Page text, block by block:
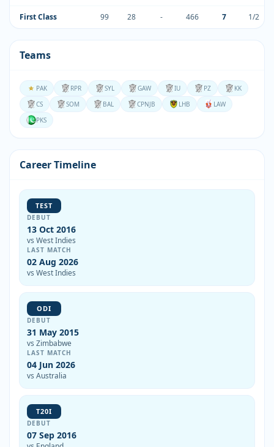
First Class 99 28 - 466 7 1/2
Teams
PAK RPR SYL GAW IU PZ
KK
CS
SOM BAL CPNJB LHB
LAW
PKS
Career Timeline
TEST
DEBUT
13 Oct 2016
vs West Indies
LAST MATCH
02 Aug 2026
vs West Indies
ODI
DEBUT
31 May 2015
vs Zimbabwe
LAST MATCH
04 Jun 2026
vs Australia
T20I
DEBUT
07 Sep 2016